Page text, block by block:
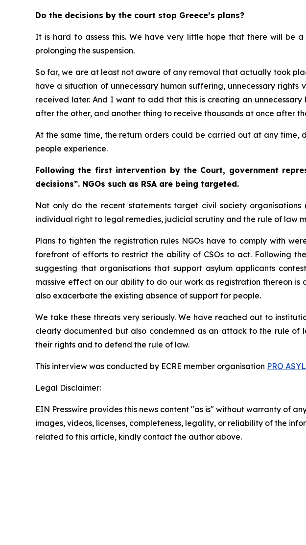
Do the decisions by the court stop Greece’s plans?
It is hard to assess this. We have very little hope that there will be
prolonging the suspension.
So far, we are at least not aware of any removal that actually took
have a situation of unnecessary human suffering, unnecessary
received later. And I want to add that this is creating an
after the other, and another thing to receive thousands at once after
At the same time, the return orders could be carried out at any
people experience.
Following the first intervention by the Court, government
decisions”. NGOs such as RSA are being targeted.
Not only do the recent statements target civil society
individual right to legal remedies, judicial scrutiny and the rule of law
Plans to tighten the registration rules NGOs have to comply with
forefront of efforts to restrict the ability of CSOs to act. Following
suggesting that organisations that support asylum applicants
massive effect on our ability to do our work as registration thereon
also exacerbate the existing absence of support for people.
We take these threats very seriously. We have reached out to
clearly documented but also condemned as an attack to the rule of
their rights and to defend the rule of law.
This interview was conducted by ECRE member organisation PRO ASYL
Legal Disclaimer:
EIN Presswire provides this news content "as is" without warranty of
images, videos, licenses, completeness, legality, or reliability of the
related to this article, kindly contact the author above.